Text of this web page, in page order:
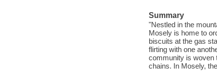
Summary
"Nestled in the
Mosely is home to
biscuits at the gas
flirting with one
community is woven
chains. In Mosely,